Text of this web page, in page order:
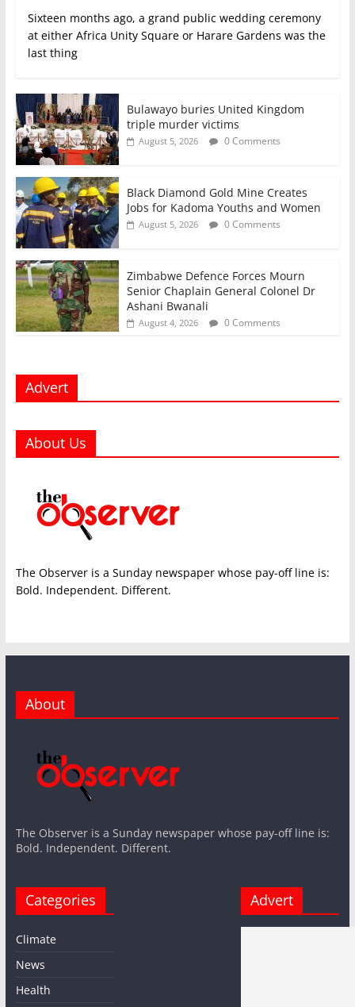
Sixteen months ago, a grand public wedding ceremony
at either Africa Unity Square or Harare Gardens was the
last thing
Bulawayo buries United Kingdom
triple murder victims
August 5, 2026 0 Comments
Black Diamond Gold Mine Creates
Jobs for Kadoma Youths and Women
August 5, 2026 0 Comments
Zimbabwe Defence Forces Mourn
Senior Chaplain General Colonel Dr
Ashani Bwanali
August 4, 2026 0 Comments
Advert
About Us
The Observer is a Sunday newspaper whose pay-off line is:
Bold. Independent. Different.
About
The Observer is a Sunday newspaper whose pay-off line is:
Bold. Independent. Different.
Categories
Climate
News
Health
Advert